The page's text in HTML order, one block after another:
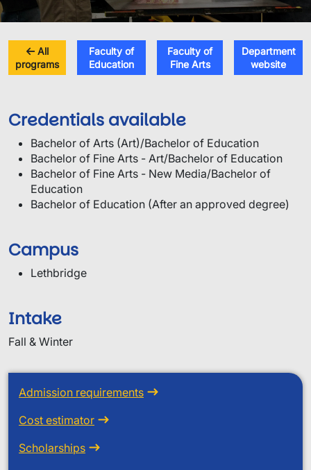
All
programs
Faculty of
Education
Faculty of
Fine Arts
Department
website
Credentials available
Bachelor of Arts (Art)/Bachelor of Education
Bachelor of Fine Arts - Art/Bachelor of Education
Bachelor of Fine Arts - New Media/Bachelor of
Education
Bachelor of Education (After an approved degree)
Campus
Lethbridge
Intake
Fall & Winter
Admission requirements
Cost estimator
Scholarships